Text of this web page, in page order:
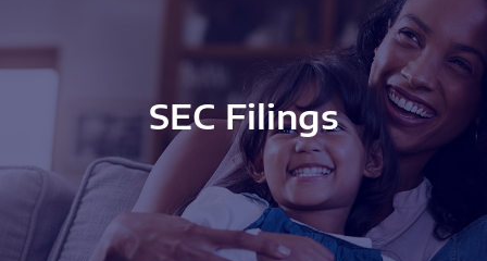
SEC Filings